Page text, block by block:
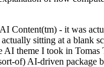
- it was
sitting at a blank
theme I took in
of) AI-driven package